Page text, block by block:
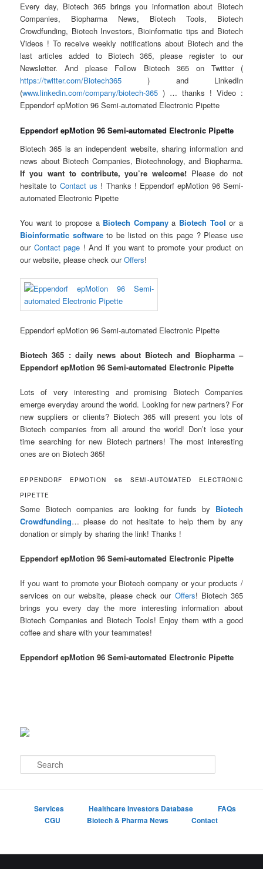
Every day, Biotech 365 brings you information about Biotech
Companies, Biopharma News, Biotech Tools, Biotech
Crowdfunding, Biotech Investors, Bioinformatic tips and Biotech
Videos ! To receive weekly notifications about Biotech and the
last articles added to Biotech 365, please register to our
Newsletter. And please Follow Biotech 365 on Twitter (
https://twitter.com/Biotech365 ) and LinkedIn
(www.linkedin.com/company/biotech-365 ) … thanks ! Video :
Eppendorf epMotion 96 Semi-automated Electronic Pipette
Eppendorf epMotion 96 Semi-automated Electronic Pipette
Biotech 365 is an independent website, sharing information and
news about Biotech Companies, Biotechnology, and Biopharma.
If you want to contribute, you’re welcome! Please do not
hesitate to Contact us ! Thanks ! Eppendorf epMotion 96 Semi-
automated Electronic Pipette
You want to propose a Biotech Companya Biotech Tool or a
Bioinformatic softwareto be listed on this page ? Please use
our Contact page ! And if you want to promote your product on
our website, please check ourOffers!
Eppendorf epMotion 96 Semi-automated Electronic Pipette
Biotech 365 : daily news about Biotech and Biopharma –
Eppendorf epMotion 96 Semi-automated Electronic Pipette
Lots of very interesting and promising Biotech Companies
emerge everyday around the world. Looking for new partners? For
new suppliers or clients? Biotech 365 will present you lots of
Biotech companies from all around the world! Don’t lose your
time searching for new Biotech partners! The most interesting
ones are on Biotech 365!
EPPENDORF EPMOTION 96 SEMI-AUTOMATED ELECTRONIC
PIPETTE
Some Biotech companies are looking for funds by Biotech
Crowdfunding… please do not hesitate to help them by any
donation or simply by sharing the link! Thanks !
Eppendorf epMotion 96 Semi-automated Electronic Pipette
If you want to promote your Biotech company or your products /
services on our website, please check our Offers! Biotech 365
brings you every day the more interesting information about
Biotech Companies and Biotech Tools! Enjoy them with a good
coffee and share with your teammates!
Eppendorf epMotion 96 Semi-automated Electronic Pipette
e
Services Healthcare Investors Database
FAQs
CGU
Biotech & Pharma News Contact